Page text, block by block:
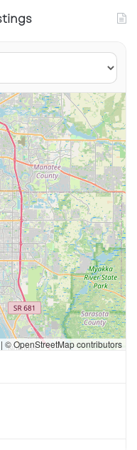
| © OpenStreetMap contributors